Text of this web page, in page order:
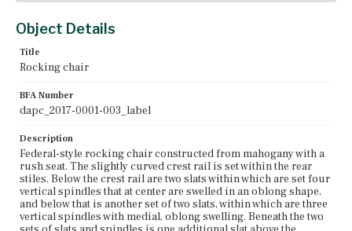
Unknown
Object Details
Title
Rocking chair
BFA Number
dapc_2017-0001-003_label
Description
Federal-style rocking chair constructed from mahogany with a
rush seat. The slightly curved crest rail is set within the rear
stiles. Below the crest rail are two slats within which are set four
vertical spindles that at center are swelled in an oblong shape,
and below that is another set of two slats, within which are three
vertical spindles with medial, oblong swelling. Beneath the two